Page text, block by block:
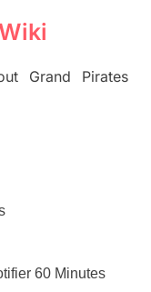
Grand Pirates
60 Minutes